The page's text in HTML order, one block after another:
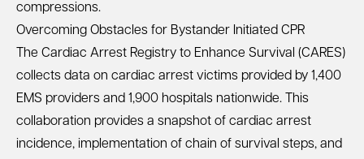
compressions.
Overcoming Obstacles for Bystander Initiated CPR
The Cardiac Arrest Registry to Enhance Survival (CARES)
collects data on cardiac arrest victims provided by 1,400
EMS providers and 1,900 hospitals nationwide. This
collaboration provides a snapshot of cardiac arrest
incidence, implementation of chain of survival steps, and